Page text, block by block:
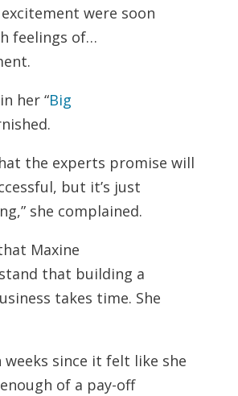
were soon
feelings of…
her “Big
the experts promise will
but it’s just
she complained.
Maxine
that building a
takes time. She
weeks since it felt like she
of a pay-off